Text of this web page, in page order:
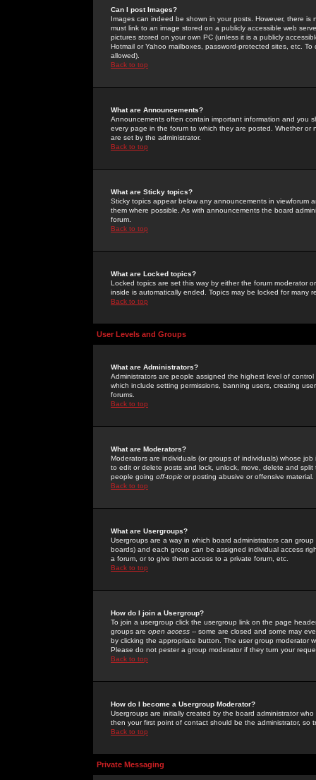
Can I post Images?
Images can indeed be shown in your posts. However, there
must link to an image stored on a publicly accessible web
pictures stored on your own PC (unless it is a publicly
Hotmail or Yahoo mailboxes, password-protected sites, etc.
allowed).
Back to top
What are Announcements?
Announcements often contain important information and you
every page in the forum to which they are posted. Whether
are set by the administrator.
Back to top
What are Sticky topics?
Sticky topics appear below any announcements in
them where possible. As with announcements the board
forum.
Back to top
What are Locked topics?
Locked topics are set this way by either the forum moderator
inside is automatically ended. Topics may be locked for many
Back to top
User Levels and Groups
What are Administrators?
Administrators are people assigned the highest level of
which include setting permissions, banning users, creating
forums.
Back to top
What are Moderators?
Moderators are individuals (or groups of individuals) whose
to edit or delete posts and lock, unlock, move, delete and
people going off-topic or posting abusive or offensive material.
Back to top
What are Usergroups?
Usergroups are a way in which board administrators can
boards) and each group can be assigned individual access
a forum, or to give them access to a private forum, etc.
Back to top
How do I join a Usergroup?
To join a usergroup click the usergroup link on the page
groups are open access -- some are closed and some may
by clicking the appropriate button. The user group moderator
Please do not pester a group moderator if they turn your
Back to top
How do I become a Usergroup Moderator?
Usergroups are initially created by the board administrator
then your first point of contact should be the administrator, so
Back to top
Private Messaging